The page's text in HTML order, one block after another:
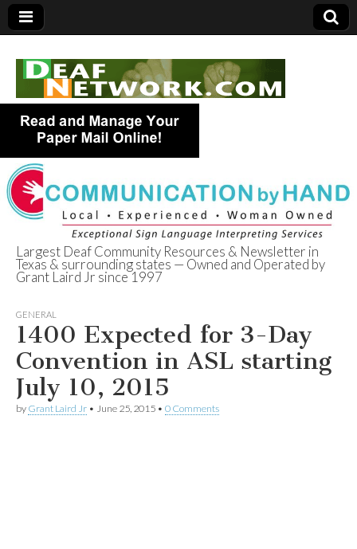
Deaf Network of
Texas
Largest Deaf Community Resources & Newsletter in
Texas & surrounding states — Owned and Operated by
Grant Laird Jr since 1997
GENERAL
1400 Expected for 3-Day
Convention in ASL starting
July 10, 2015
by Grant Laird Jr • June 25, 2015 • 0 Comments